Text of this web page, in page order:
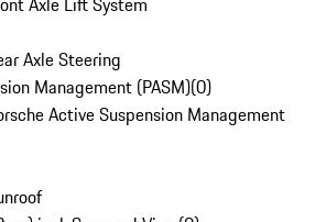
Axle Steering
Management (PASM)(0)
Active Suspension Management